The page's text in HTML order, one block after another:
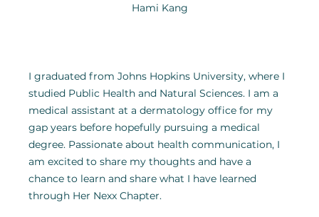
Hami Kang
I graduated from Johns Hopkins University, where I
studied Public Health and Natural Sciences. I am a
medical assistant at a dermatology office for my
gap years before hopefully pursuing a medical
degree. Passionate about health communication, I
am excited to share my thoughts and have a
chance to learn and share what I have learned
through Her Nexx Chapter.